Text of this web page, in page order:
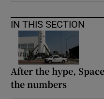
IN THIS SECTION
After the hype,
the numbers